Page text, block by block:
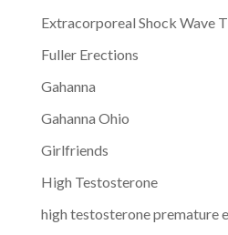
Extracorporeal Shock Wave
Fuller Erections
Gahanna
Gahanna Ohio
Girlfriends
High Testosterone
high testosterone premature